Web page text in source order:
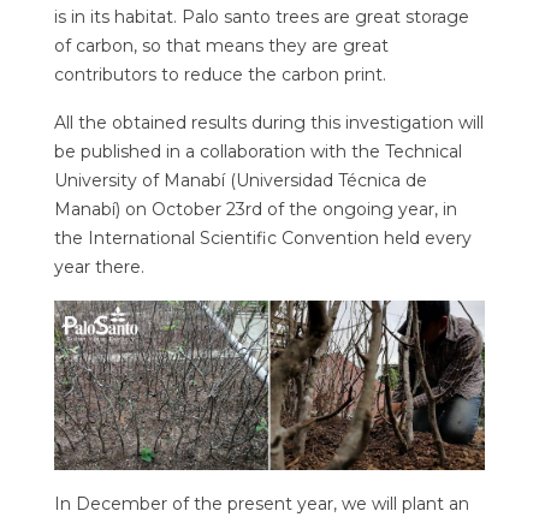
is in its habitat. Palo santo trees are great storage
of carbon, so that means they are great
contributors to reduce the carbon print.
All the obtained results during this investigation will
be published in a collaboration with the Technical
University of Manabí (Universidad Técnica de
Manabí) on October 23rd of the ongoing year, in
the International Scientific Convention held every
year there.
In December of the present year, we will plant an